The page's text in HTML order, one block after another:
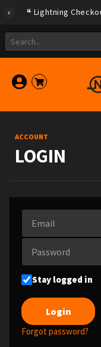
Lightning
ACCOUNT
LOGIN
Stay logged in
Forgot password?